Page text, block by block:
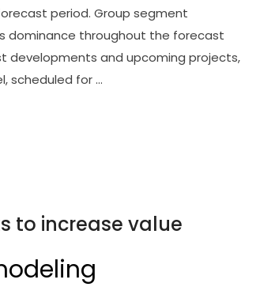
period. Group segment
dominance throughout the forecast
developments and upcoming projects,
scheduled for …
to increase value